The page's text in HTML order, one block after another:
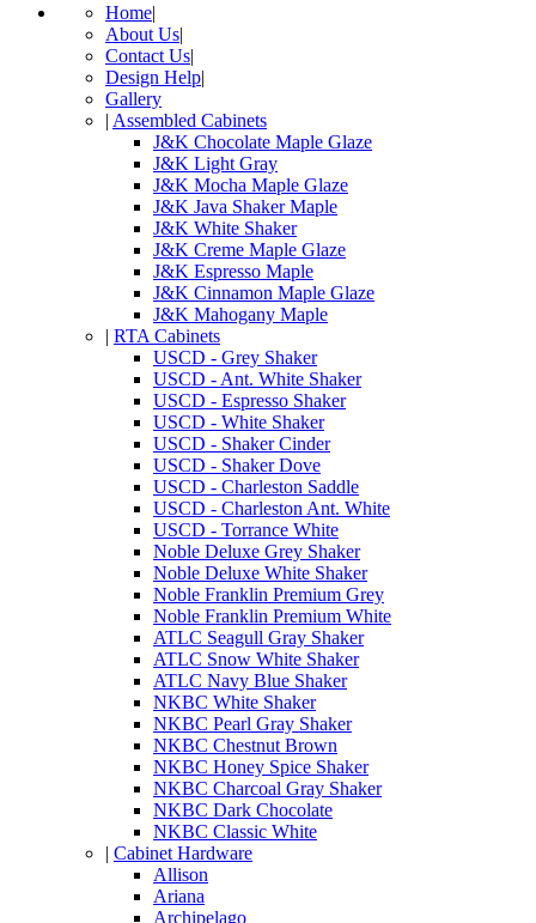
Home|
About Us|
Contact Us|
Design Help|
Gallery
| Assembled Cabinets
J&K Chocolate Maple Glaze
J&K Light Gray
J&K Mocha Maple Glaze
J&K Java Shaker Maple
J&K White Shaker
J&K Creme Maple Glaze
J&K Espresso Maple
J&K Cinnamon Maple Glaze
J&K Mahogany Maple
| RTA Cabinets
USCD - Grey Shaker
USCD - Ant. White Shaker
USCD - Espresso Shaker
USCD - White Shaker
USCD - Shaker Cinder
USCD - Shaker Dove
USCD - Charleston Saddle
USCD - Charleston Ant. White
USCD - Torrance White
Noble Deluxe Grey Shaker
Noble Deluxe White Shaker
Noble Franklin Premium Grey
Noble Franklin Premium White
ATLC Seagull Gray Shaker
ATLC Snow White Shaker
ATLC Navy Blue Shaker
NKBC White Shaker
NKBC Pearl Gray Shaker
NKBC Chestnut Brown
NKBC Honey Spice Shaker
NKBC Charcoal Gray Shaker
NKBC Dark Chocolate
NKBC Classic White
| Cabinet Hardware
Allison
Ariana
Archipelago